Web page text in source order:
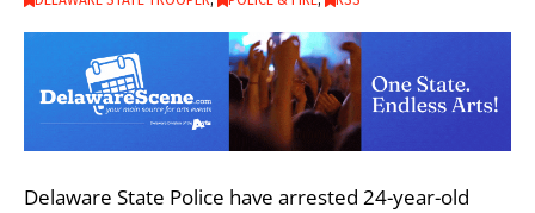
Delaware State Police have arrested 24-year-old